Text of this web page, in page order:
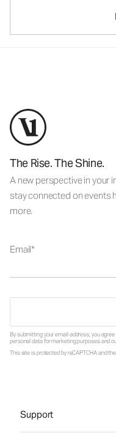
The Rise. The Shine.
A new perspective in your
stay connected on events
more.
Email
By submitting your email address, you
personal data for marketing purposes and
This site is protected by reCAPTCHA and
Support